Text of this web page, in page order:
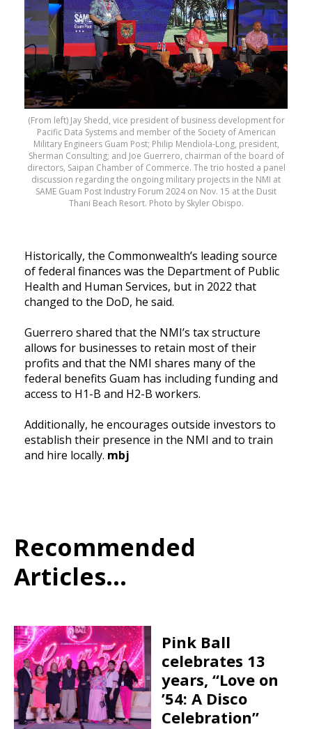
(From left) Jay Shedd, vice president of business development for
Pacific Data Systems and member of the Society of American
Military Engineers Guam Post; Philip Mendiola-Long, president,
Sherman Consulting; and Joe Guerrero, chairman of the board of
directors, Saipan Chamber of Commerce. The trio hosted a panel
discussion regarding the ongoing military projects in the NMI at
SAME Guam Post Industry Forum 2024 on Nov. 15 at the Dusit
Thani Beach Resort. Photo by Skyler Obispo.
Historically, the Commonwealth’s leading source
of federal finances was the Department of Public
Health and Human Services, but in 2022 that
changed to the DoD, he said.
Guerrero shared that the NMI’s tax structure
allows for businesses to retain most of their
profits and that the NMI shares many of the
federal benefits Guam has including funding and
access to H1-B and H2-B workers.
Additionally, he encourages outside investors to
establish their presence in the NMI and to train
and hire locally. mbj
Recommended
Articles...
Pink Ball
celebrates 13
years, “Love on
’54: A Disco
Celebration”